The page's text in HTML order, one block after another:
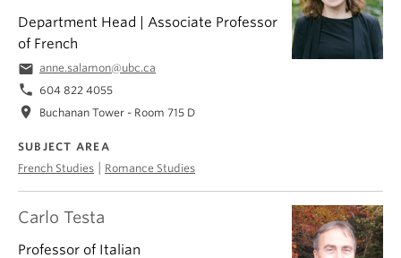
Department Head | Associate Professor
of French
email anne.salamon@ubc.ca
phone 604 822 4055
location_on Buchanan Tower - Room 715 D
SUBJECT AREA
French Studies
Romance Studies
Carlo Testa
Professor of Italian